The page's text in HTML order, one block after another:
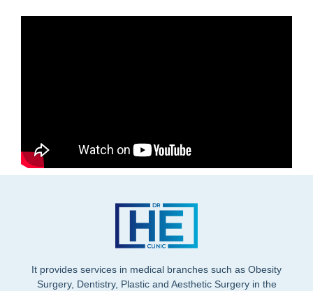
It provides services in medical branches such as Obesity
Surgery, Dentistry, Plastic and Aesthetic Surgery in the